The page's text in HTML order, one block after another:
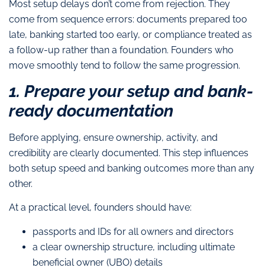
Most setup delays don’t come from rejection. They
come from sequence errors: documents prepared too
late, banking started too early, or compliance treated as
a follow-up rather than a foundation. Founders who
move smoothly tend to follow the same progression.
1. Prepare your setup and bank-
ready documentation
Before applying, ensure ownership, activity, and
credibility are clearly documented. This step influences
both setup speed and banking outcomes more than any
other.
At a practical level, founders should have:
passports and IDs for all owners and directors
a clear ownership structure, including ultimate
beneficial owner (UBO) details